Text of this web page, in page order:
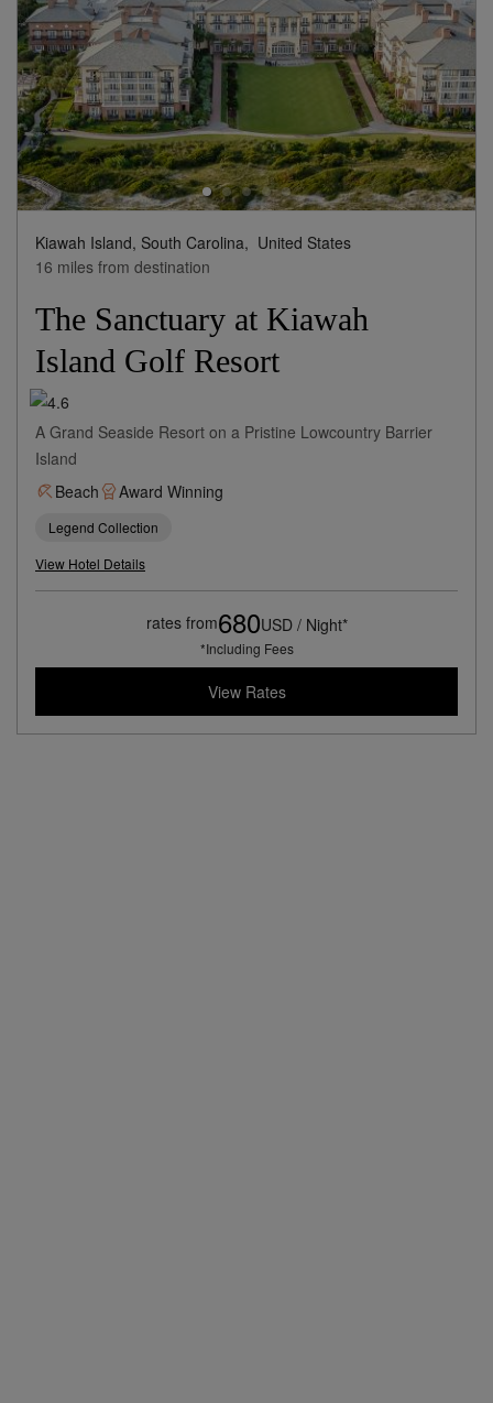
Kiawah Island, South Carolina, United States
16 miles from destination
The Sanctuary at Kiawah
Island Golf Resort
A Grand Seaside Resort on a Pristine Lowcountry Barrier
Island
Beach
Award Winning
Legend Collection
View Hotel Details
rates from680USD / Night*
*Including Fees
View Rates